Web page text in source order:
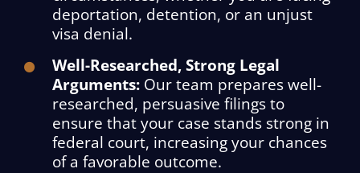
deportation, detention, or an unjust
visa denial.
Well-Researched, Strong Legal
Arguments:Our team prepares well-
researched, persuasive filings to
ensure that your case stands strong in
federal court, increasing your chances
of a favorable outcome.